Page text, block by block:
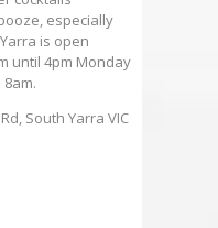
especially
is open
until 4pm Monday
South Yarra VIC